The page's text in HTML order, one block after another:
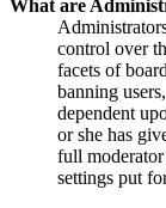
What are
control over
facets of
banning
dependent
or she has
full
settings put